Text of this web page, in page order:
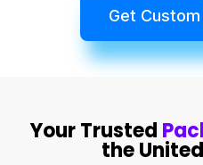
Get
Your Trusted
the